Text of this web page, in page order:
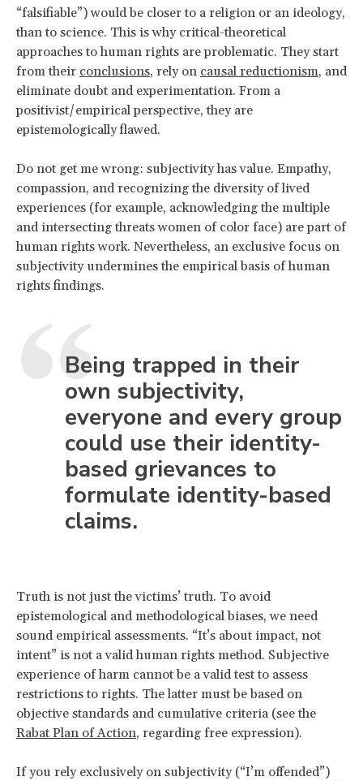
“falsifiable”) would be closer to a religion or an ideology,
than to science. This is why critical-theoretical
approaches to human rights are problematic. They start
from their conclusions, rely on causal reductionism, and
eliminate doubt and experimentation. From a
positivist/empirical perspective, they are
epistemologically flawed.
Do not get me wrong: subjectivity has value. Empathy,
compassion, and recognizing the diversity of lived
experiences (for example, acknowledging the multiple
and intersecting threats women of color face) are part of
human rights work. Nevertheless, an exclusive focus on
subjectivity undermines the empirical basis of human
rights findings.
Being trapped in their
own subjectivity,
everyone and every group
could use their identity-
based grievances to
formulate identity-based
claims.
Truth is not just the victims’ truth. To avoid
epistemological and methodological biases, we need
sound empirical assessments. “It’s about impact, not
intent” is not a valid human rights method. Subjective
experience of harm cannot be a valid test to assess
restrictions to rights. The latter must be based on
objective standards and cumulative criteria (see the
Rabat Plan of Action, regarding free expression).
If you rely exclusively on subjectivity (“I’m offended”)